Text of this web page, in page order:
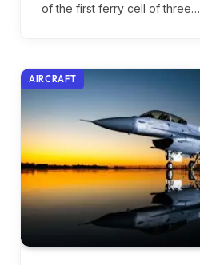
of the first ferry cell of three…
AIRCRAFT